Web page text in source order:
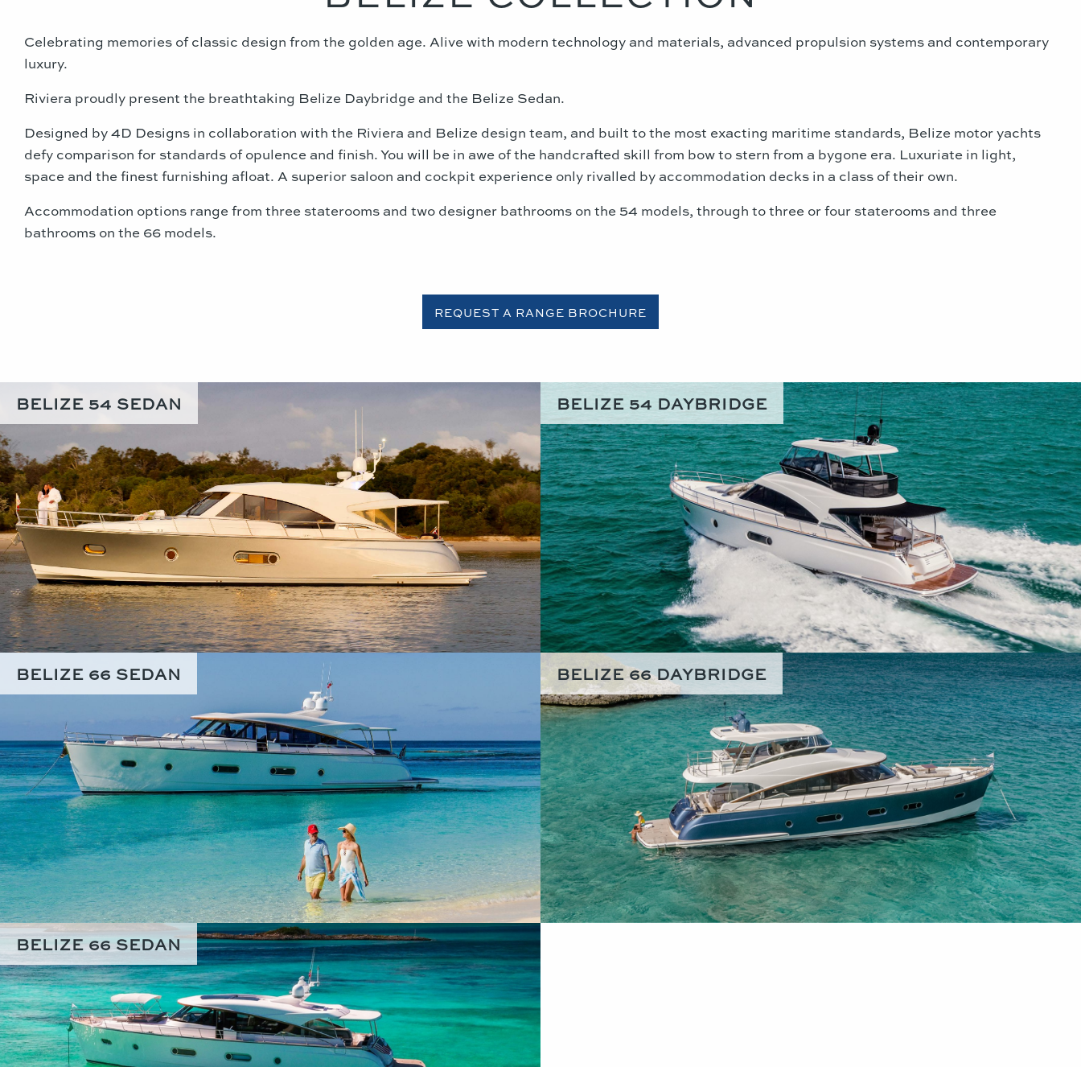
Celebrating memories of classic design from the golden age. Alive with modern technology and materials, advanced propulsion systems and contemporary
luxury.
Riviera proudly present the breathtaking Belize Daybridge and the Belize Sedan.
Designed by 4D Designs in collaboration with the Riviera and Belize design team, and built to the most exacting maritime standards, Belize motor yachts
defy comparison for standards of opulence and finish. You will be in awe of the handcrafted skill from bow to stern from a bygone era. Luxuriate in light,
space and the finest furnishing afloat. A superior saloon and cockpit experience only rivalled by accommodation decks in a class of their own.
Accommodation options range from three staterooms and two designer bathrooms on the 54 models, through to three or four staterooms and three
bathrooms on the 66 models.
REQUEST A RANGE BROCHURE
BELIZE 54 SEDAN BELIZE 54 DAYBRIDGE
BELIZE 66 SEDAN BELIZE 66 DAYBRIDGE
BELIZE 66 SEDAN